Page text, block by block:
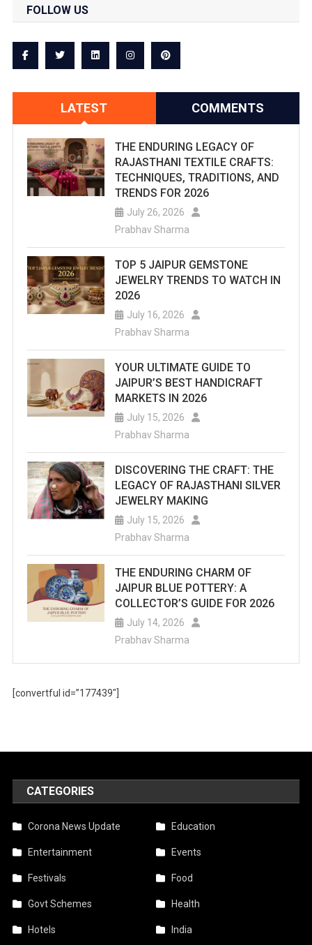
FOLLOW US
LATEST COMMENTS
THE ENDURING LEGACY OF
RAJASTHANI TEXTILE CRAFTS:
TECHNIQUES, TRADITIONS, AND
TRENDS FOR 2026
July 26, 2026
Prabhav Sharma
TOP 5 JAIPUR GEMSTONE
JEWELRY TRENDS TO WATCH IN
2026
July 16, 2026
Prabhav Sharma
YOUR ULTIMATE GUIDE TO
JAIPUR’S BEST HANDICRAFT
MARKETS IN 2026
July 15, 2026
Prabhav Sharma
DISCOVERING THE CRAFT: THE
LEGACY OF RAJASTHANI SILVER
JEWELRY MAKING
July 15, 2026
Prabhav Sharma
THE ENDURING CHARM OF
JAIPUR BLUE POTTERY: A
COLLECTOR’S GUIDE FOR 2026
July 14, 2026
Prabhav Sharma
[convertful id=”177439″]
CATEGORIES
Corona News Update Education
Entertainment Events
Festivals Food
Govt Schemes Health
Hotels India